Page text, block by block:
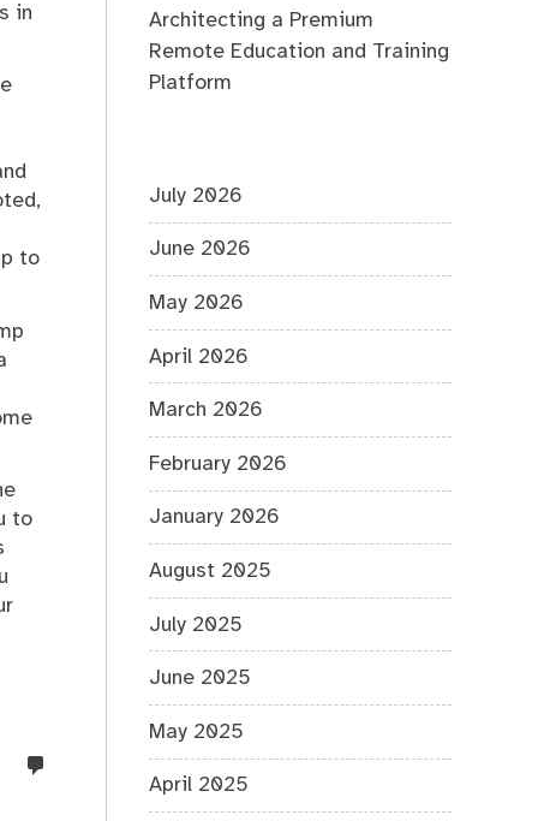
in
to
to
Architecting a Premium
Remote Education and Training
Platform
July 2026
June 2026
May 2026
April 2026
March 2026
February 2026
January 2026
August 2025
July 2025
June 2025
May 2025
April 2025